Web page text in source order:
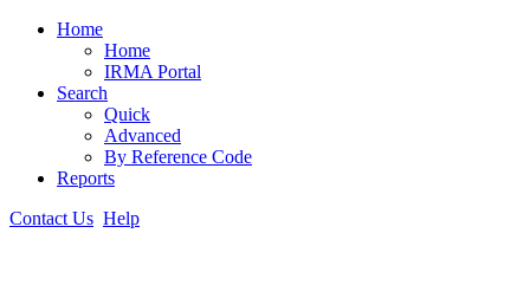
Home
Home
IRMA Portal
Search
Quick
Advanced
By Reference Code
Reports
Contact Us Help